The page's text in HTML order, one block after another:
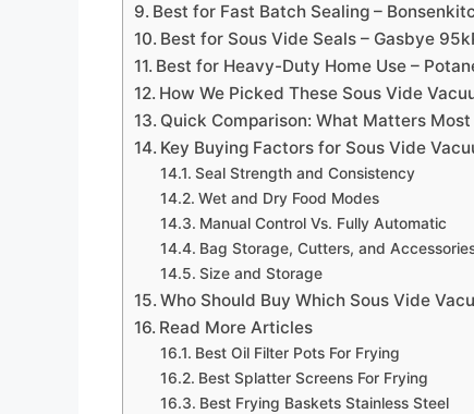
Best for Fast Batch Sealing –
Best for Sous Vide Seals – Gasbye
Best for Heavy-Duty Home Use –
How We Picked These Sous Vide
Quick Comparison: What Matters Most
Key Buying Factors for Sous Vide
Seal Strength and Consistency
Wet and Dry Food Modes
Manual Control Vs. Fully Automatic
Bag Storage, Cutters, and
Size and Storage
Who Should Buy Which Sous Vide
Read More Articles
Best Oil Filter Pots For Frying
Best Splatter Screens For Frying
Best Frying Baskets Stainless Steel